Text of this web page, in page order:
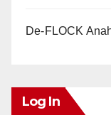
De-FLOCK
Log In